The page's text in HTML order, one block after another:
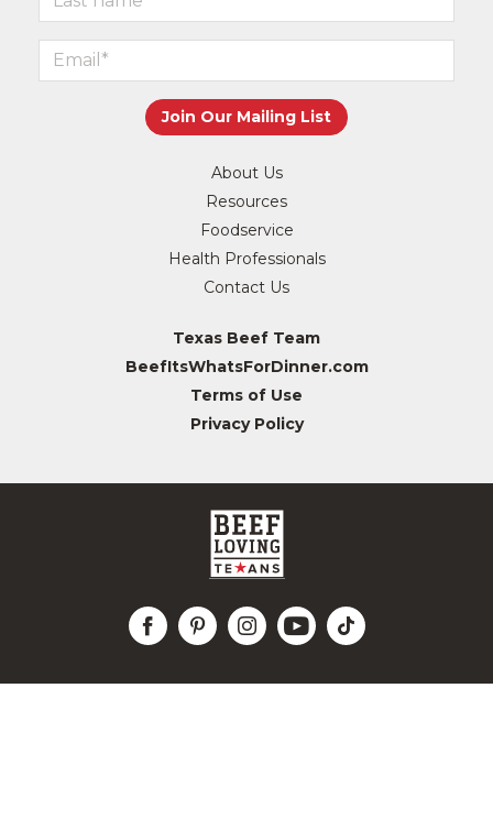
About Us
Resources
Foodservice
Health Professionals
Contact Us
Texas Beef Team
BeefItsWhatsForDinner.com
Terms of Use
Privacy Policy